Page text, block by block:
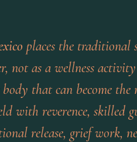
places the traditional
not as a wellness
that can become the
with reverence, skilled
release, grief work,